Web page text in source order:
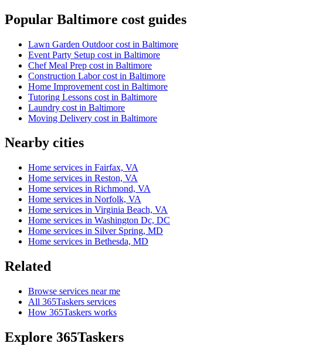
Popular Baltimore cost guides
Lawn Garden Outdoor cost in Baltimore
Event Party Setup cost in Baltimore
Chef Meal Prep cost in Baltimore
Construction Labor cost in Baltimore
Home Improvement cost in Baltimore
Tutoring Lessons cost in Baltimore
Laundry cost in Baltimore
Moving Delivery cost in Baltimore
Nearby cities
Home services in Fairfax, VA
Home services in Reston, VA
Home services in Richmond, VA
Home services in Norfolk, VA
Home services in Virginia Beach, VA
Home services in Washington Dc, DC
Home services in Silver Spring, MD
Home services in Bethesda, MD
Related
Browse services near me
All 365Taskers services
How 365Taskers works
Explore 365Taskers